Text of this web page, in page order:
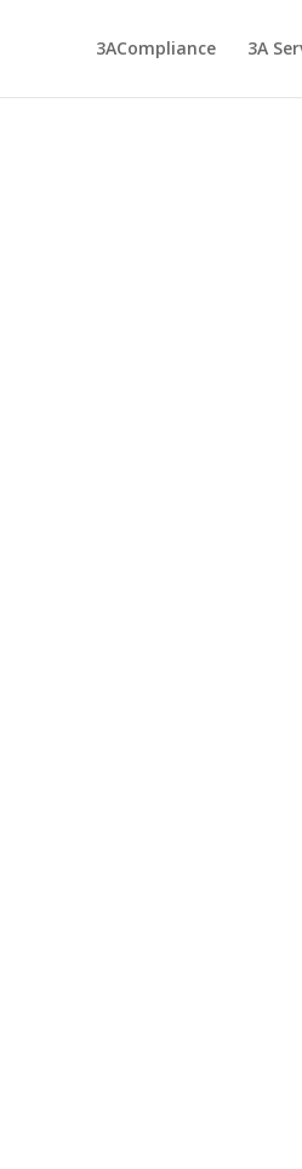
3ACompliance 3A